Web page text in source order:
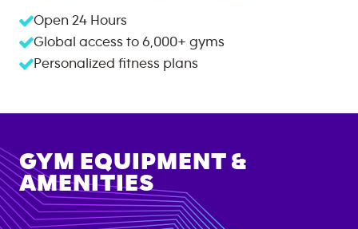
Open 24 Hours
Global access to 6,000+ gyms
Personalized fitness plans
GYM EQUIPMENT &
AMENITIES